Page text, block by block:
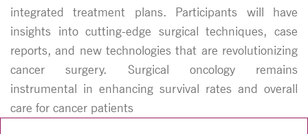
integrated treatment plans. Participants will have
insights into cutting-edge surgical techniques, case
reports, and new technologies that are revolutionizing
cancer surgery. Surgical oncology remains
instrumental in enhancing survival rates and overall
care for cancer patients